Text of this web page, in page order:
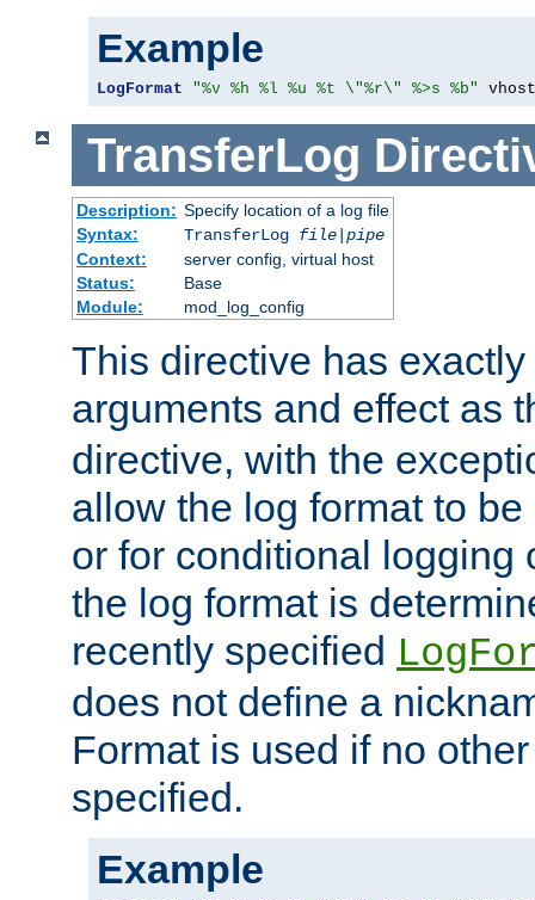
Example
LogFormat "%v %h %l %u %t \"%r\" %>s %b"
TransferLog
Description: Specify location of a log file
Syntax:
TransferLog file| pipe
Context:
server config, virtual host
Status:
Base
Module:
mod_log_config
This directive has
arguments and effect as
directive, with the
allow the log format to
or for conditional logging
the log format is
recently specified
does not define a
Format is used if no
specified.
Example